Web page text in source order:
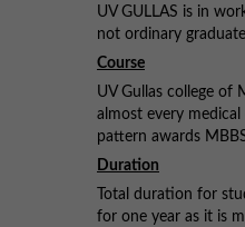
UV GULLAS is in
not ordinary
Course
UV Gullas college of
almost every
pattern awards
Duration
Total duration for
for one year as it is